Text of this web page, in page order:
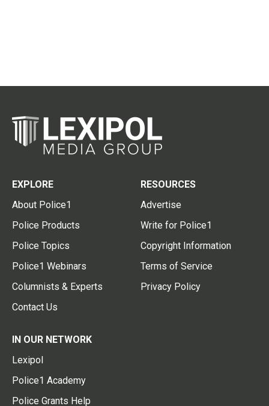
EXPLORE
About Police1
Police Products
Police Topics
Police1 Webinars
Columnists & Experts
Contact Us
RESOURCES
Advertise
Write for Police1
Copyright Information
Terms of Service
Privacy Policy
IN OUR NETWORK
Lexipol
Police1 Academy
Police Grants Help